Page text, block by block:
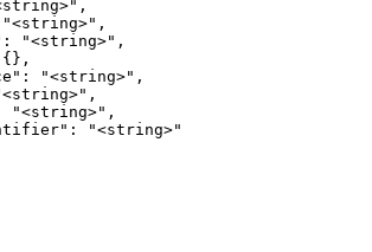
"<string>",
"<string>",
"<string>",
"<string>"